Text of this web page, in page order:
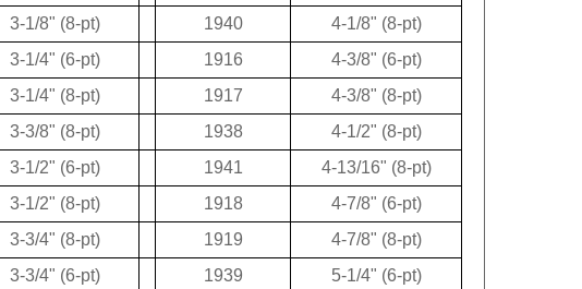
3-1/8" (8-pt) 1940
4-1/8" (8-pt)
3-1/4" (6-pt) 1916
4-3/8" (6-pt)
3-1/4" (8-pt) 1917
4-3/8" (8-pt)
3-3/8" (8-pt) 1938
4-1/2" (8-pt)
3-1/2" (6-pt) 1941
4-13/16" (8-pt)
3-1/2" (8-pt) 1918
4-7/8" (6-pt)
3-3/4" (8-pt) 1919
4-7/8" (8-pt)
3-3/4" (6-pt) 1939
5-1/4" (6-pt)